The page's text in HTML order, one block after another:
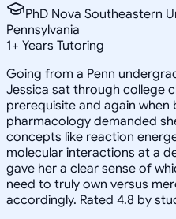
PhD Nova Southeastern
Pennsylvania
1+ Years Tutoring
Going from a Penn
Jessica sat through college
prerequisite and again when
pharmacology demanded
concepts like reaction
molecular interactions at a
gave her a clear sense of
need to truly own versus
accordingly. Rated 4.8 by